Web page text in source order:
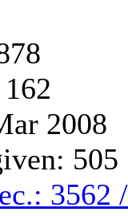
2008
505
3562